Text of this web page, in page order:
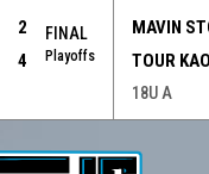
2
4
FINAL
Playoffs
MAVIN
TOUR
18U A